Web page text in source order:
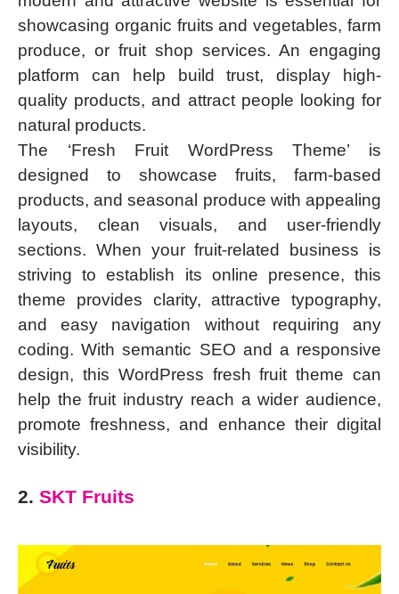
showcasing organic fruits and vegetables, farm
produce, or fruit shop services. An engaging
platform can help build trust, display high-
quality products, and attract people looking for
natural products.
The ‘Fresh Fruit WordPress Theme’ is
designed to showcase fruits, farm-based
products, and seasonal produce with appealing
layouts, clean visuals, and user-friendly
sections. When your fruit-related business is
striving to establish its online presence, this
theme provides clarity, attractive typography,
and easy navigation without requiring any
coding. With semantic SEO and a responsive
design, this WordPress fresh fruit theme can
help the fruit industry reach a wider audience,
promote freshness, and enhance their digital
visibility.
2. SKT Fruits